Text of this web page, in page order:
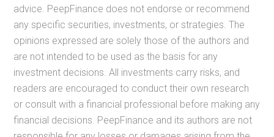
advice. PeepFinance does not endorse or recommend
any specific securities, investments, or strategies. The
opinions expressed are solely those of the authors and
are not intended to be used as the basis for any
investment decisions. All investments carry risks, and
readers are encouraged to conduct their own research
or consult with a financial professional before making any
financial decisions. PeepFinance and its authors are not